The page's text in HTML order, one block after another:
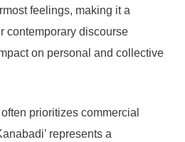
feelings, making it a
contemporary discourse
on personal and collective
prioritizes commercial
represents a